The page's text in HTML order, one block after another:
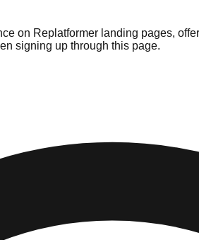
on Replatformer landing pages,
signing up through this page.